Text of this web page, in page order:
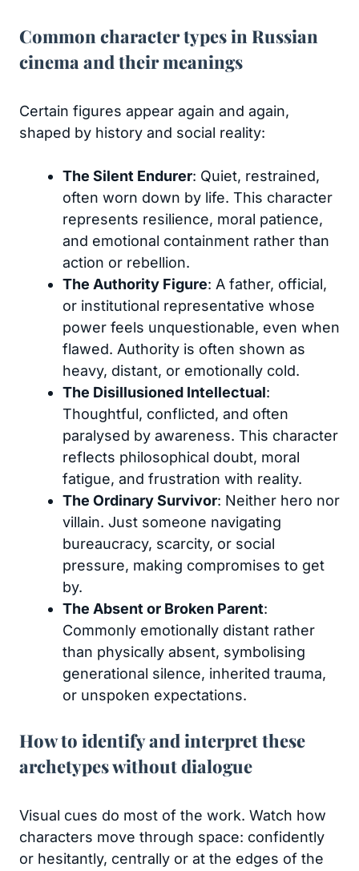
Common character types in Russian
cinema and their meanings
Certain figures appear again and again,
shaped by history and social reality:
The Silent Endurer: Quiet, restrained,
often worn down by life. This character
represents resilience, moral patience,
and emotional containment rather than
action or rebellion.
The Authority Figure: A father, official,
or institutional representative whose
power feels unquestionable, even when
flawed. Authority is often shown as
heavy, distant, or emotionally cold.
The Disillusioned Intellectual:
Thoughtful, conflicted, and often
paralysed by awareness. This character
reflects philosophical doubt, moral
fatigue, and frustration with reality.
The Ordinary Survivor: Neither hero nor
villain. Just someone navigating
bureaucracy, scarcity, or social
pressure, making compromises to get
by.
The Absent or Broken Parent:
Commonly emotionally distant rather
than physically absent, symbolising
generational silence, inherited trauma,
or unspoken expectations.
How to identify and interpret these
archetypes without dialogue
Visual cues do most of the work. Watch how
characters move through space: confidently
or hesitantly, centrally or at the edges of the